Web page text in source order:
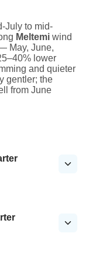
July to mid-
Meltemi wind
May, June,
lower
and quieter
gentler; the
from June